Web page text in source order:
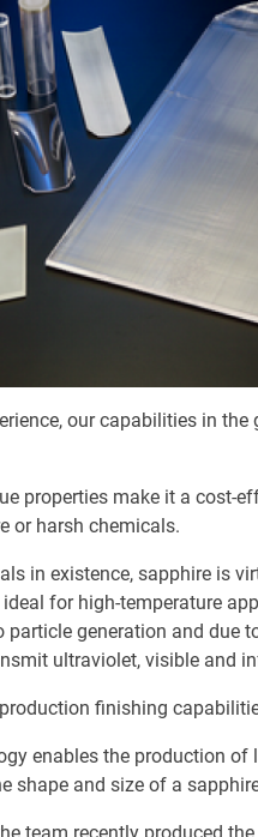
our capabilities in
properties make it a cost-
or harsh chemicals.
in existence, sapphire is
for high-temperature
generation and due
ultraviolet, visible and
finishing
enables the production
shape and size of a